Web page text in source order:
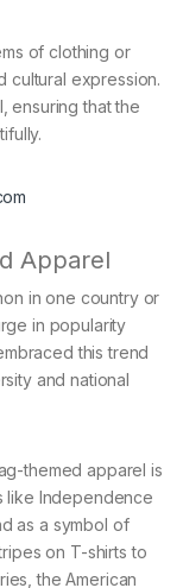
of clothing or
cultural expression.
ensuring that the
Apparel
in one country or
in popularity
this trend
and national
themed apparel is
like Independence
as a symbol of
on T-shirts to
the American